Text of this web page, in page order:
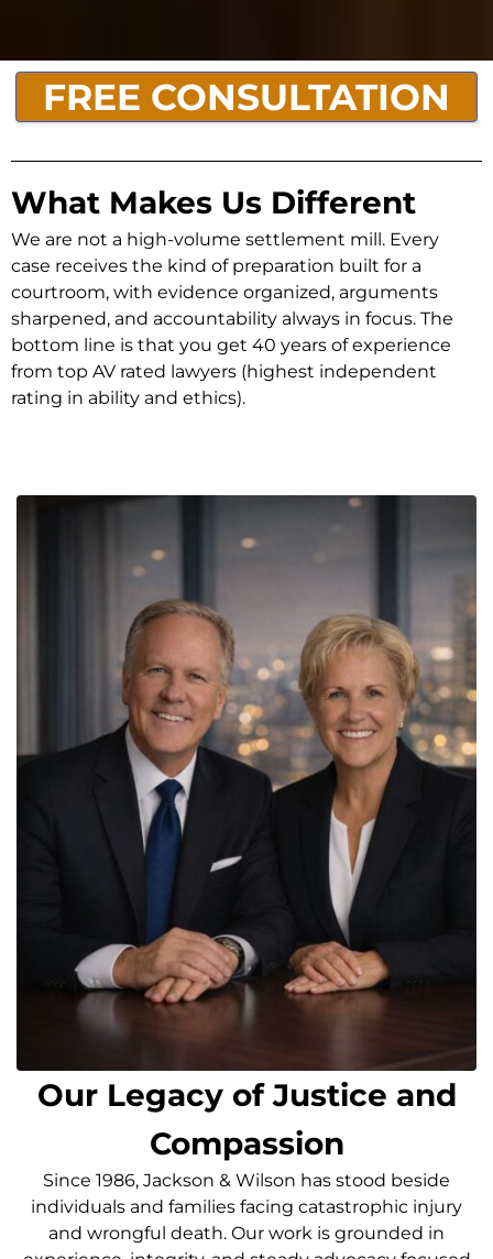
FREE CONSULTATION
What Makes Us Different
We are not a high-volume settlement mill. Every
case receives the kind of preparation built for a
courtroom, with evidence organized, arguments
sharpened, and accountability always in focus. The
bottom line is that you get 40 years of experience
from top AV rated lawyers (highest independent
rating in ability and ethics).
Our Legacy of Justice and
Compassion
Since 1986, Jackson & Wilson has stood beside
individuals and families facing catastrophic injury
and wrongful death. Our work is grounded in